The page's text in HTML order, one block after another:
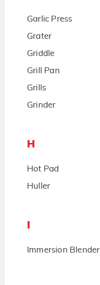
Garlic Press
Grater
Griddle
Grill Pan
Grills
Grinder
H
Hot Pad
Huller
Immersion Blender